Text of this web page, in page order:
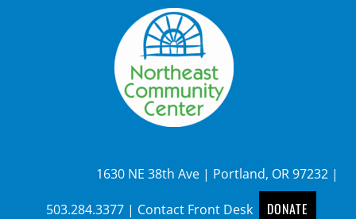
1630 NE 38th Ave | Portland, OR 97232 |
503.284.3377| Contact Front Desk DONATE